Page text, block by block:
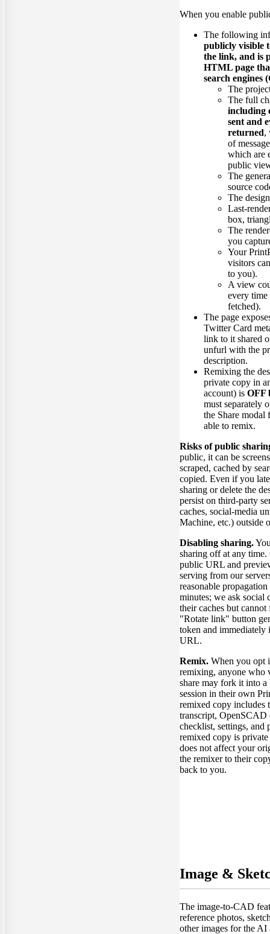
When you enable
The following
publicly visible
the link, and is
HTML page
search engines
The
The full
including
sent and
returned,
of
which are
public
The
source
The
Last-
box,
The
you
Your
visitors
to you).
A view
every time
fetched).
The page
Twitter Card
link to it shared
unfurl with the
description.
Remixing the
private copy in
account) is OFF
must separately
the Share modal
able to remix.
Risks of public
public, it can be
scraped, cached by
copied. Even if you
sharing or delete the
persist on third-party
caches, social-media
Machine, etc.) outside
Disabling sharing.
sharing off at any time.
public URL and
serving from our
reasonable
minutes; we ask social
their caches but
"Rotate link" button
token and immediately
URL.
Remix. When you opt
remixing, anyone who
share may fork it into
session in their own
remixed copy includes
transcript, OpenSCAD
checklist, settings, and
remixed copy is
does not affect your
the remixer to their
back to you.
Image &
The image-to-CAD
reference photos,
other images for the AI